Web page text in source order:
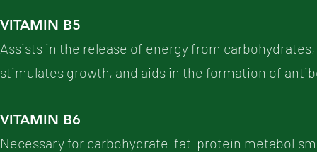
VITAMIN B5
Assists in the release of energy from
stimulates growth, and aids in the formation of
VITAMIN B6
Necessary for carbohydrate-fat-protein